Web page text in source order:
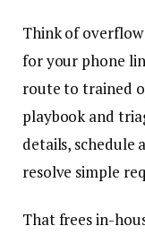
Think of overflow
for your phone
route to trained
playbook and
details, schedule
resolve simple
That frees in-